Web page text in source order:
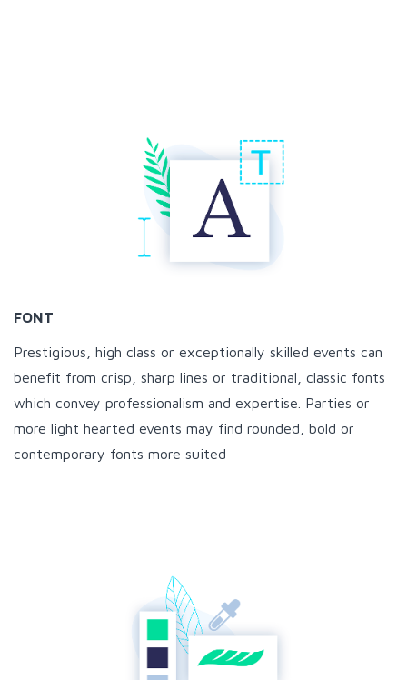
FONT
Prestigious, high class or exceptionally skilled events can
benefit from crisp, sharp lines or traditional, classic fonts
which convey professionalism and expertise. Parties or
more light hearted events may find rounded, bold or
contemporary fonts more suited